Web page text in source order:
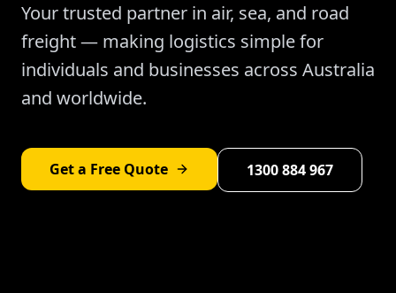
Your trusted partner in air, sea, and road
freight — making logistics simple for
individuals and businesses across Australia
and worldwide.
Get a Free Quote 1300 884 967